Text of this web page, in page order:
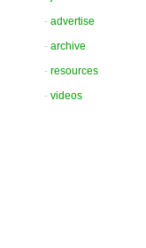
- advertise
- archive
- resources
- videos